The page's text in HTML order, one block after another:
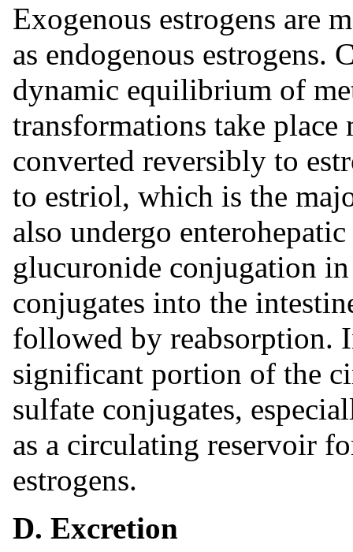
Exogenous estrogens are
as endogenous estrogens.
dynamic equilibrium of
transformations take
converted reversibly to
to estriol, which is the
also undergo
glucuronide conjugation
conjugates into the
followed by reabsorption.
significant portion of the
sulfate conjugates,
as a circulating reservoir
estrogens.
D. Excretion